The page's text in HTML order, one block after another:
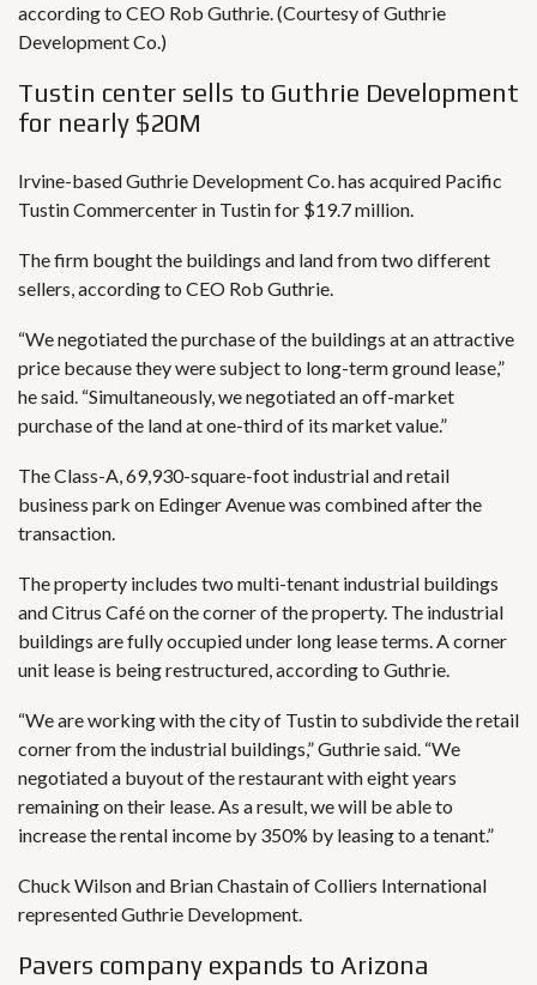
according to CEO Rob Guthrie. (Courtesy of Guthrie
Development Co.)
Tustin center sells to Guthrie Development
for nearly $20M
Irvine-based Guthrie Development Co. has acquired Pacific
Tustin Commercenter in Tustin for $19.7 million.
The firm bought the buildings and land from two different
sellers, according to CEO Rob Guthrie.
“We negotiated the purchase of the buildings at an attractive
price because they were subject to long-term ground lease,”
he said. “Simultaneously, we negotiated an off-market
purchase of the land at one-third of its market value.”
The Class-A, 69,930-square-foot industrial and retail
business park on Edinger Avenue was combined after the
transaction.
The property includes two multi-tenant industrial buildings
and Citrus Café on the corner of the property. The industrial
buildings are fully occupied under long lease terms. A corner
unit lease is being restructured, according to Guthrie.
“We are working with the city of Tustin to subdivide the retail
corner from the industrial buildings,” Guthrie said. “We
negotiated a buyout of the restaurant with eight years
remaining on their lease. As a result, we will be able to
increase the rental income by 350% by leasing to a tenant.”
Chuck Wilson and Brian Chastain of Colliers International
represented Guthrie Development.
Pavers company expands to Arizona